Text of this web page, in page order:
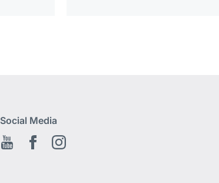
Social Media
Youtube ENFacebook EN